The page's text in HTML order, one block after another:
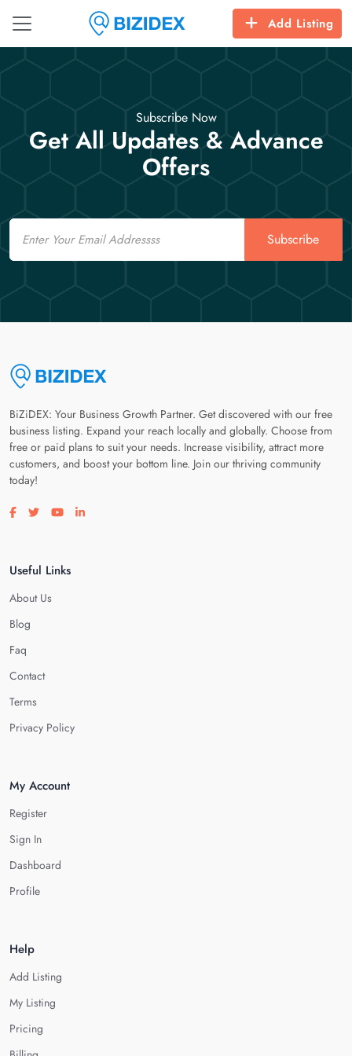
Add Listing
Subscribe Now
Get All Updates & Advance
Offers
Email
Subscribe
BiZiDEX: Your Business Growth Partner. Get discovered with our free
business listing. Expand your reach locally and globally. Choose from
free or paid plans to suit your needs. Increase visibility, attract more
customers, and boost your bottom line. Join our thriving community
today!
Visit our facebook page
Visit our twitter page
Visit our youtube page
Visit our linkedin page
Useful Links
About Us
Blog
Faq
Contact
Terms
Privacy Policy
My Account
Register
Sign In
Dashboard
Profile
Help
Add Listing
My Listing
Pricing